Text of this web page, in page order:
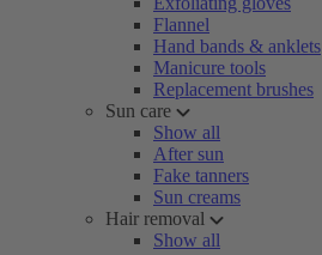
Flannel
Hand bands & anklets
Manicure tools
Replacement brushes
Sun care
Show all
After sun
Fake tanners
Sun creams
Hair removal
Show all